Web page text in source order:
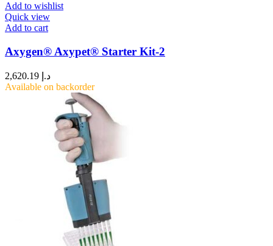
Add to wishlist
Quick view
Add to cart
Axygen® Axypet® Starter Kit-2
د.إ
Available on backorder